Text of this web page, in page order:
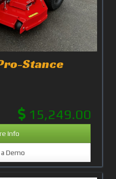
Stance
15,249.00
Info
Demo